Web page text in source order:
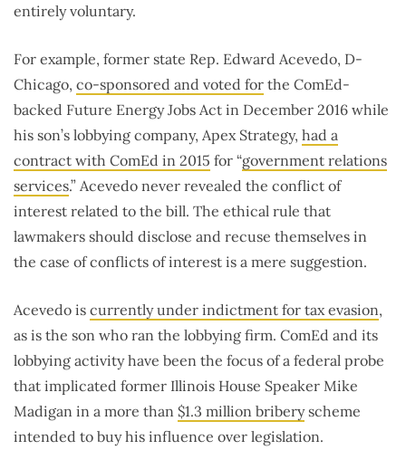
entirely voluntary.
For example, former state Rep. Edward Acevedo, D-
Chicago, co-sponsored and voted for the ComEd-
backed Future Energy Jobs Act in December 2016 while
his son’s lobbying company, Apex Strategy, had a
contract with ComEd in 2015 for “government relations
services.” Acevedo never revealed the conflict of
interest related to the bill. The ethical rule that
lawmakers should disclose and recuse themselves in
the case of conflicts of interest is a mere suggestion.
Acevedo is currently under indictment for tax evasion,
as is the son who ran the lobbying firm. ComEd and its
lobbying activity have been the focus of a federal probe
that implicated former Illinois House Speaker Mike
Madigan in a more than $1.3 million briberyscheme
intended to buy his influence over legislation.